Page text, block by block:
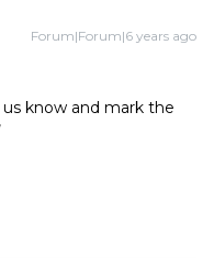
Forum|Forum|6 years ago
know and mark the